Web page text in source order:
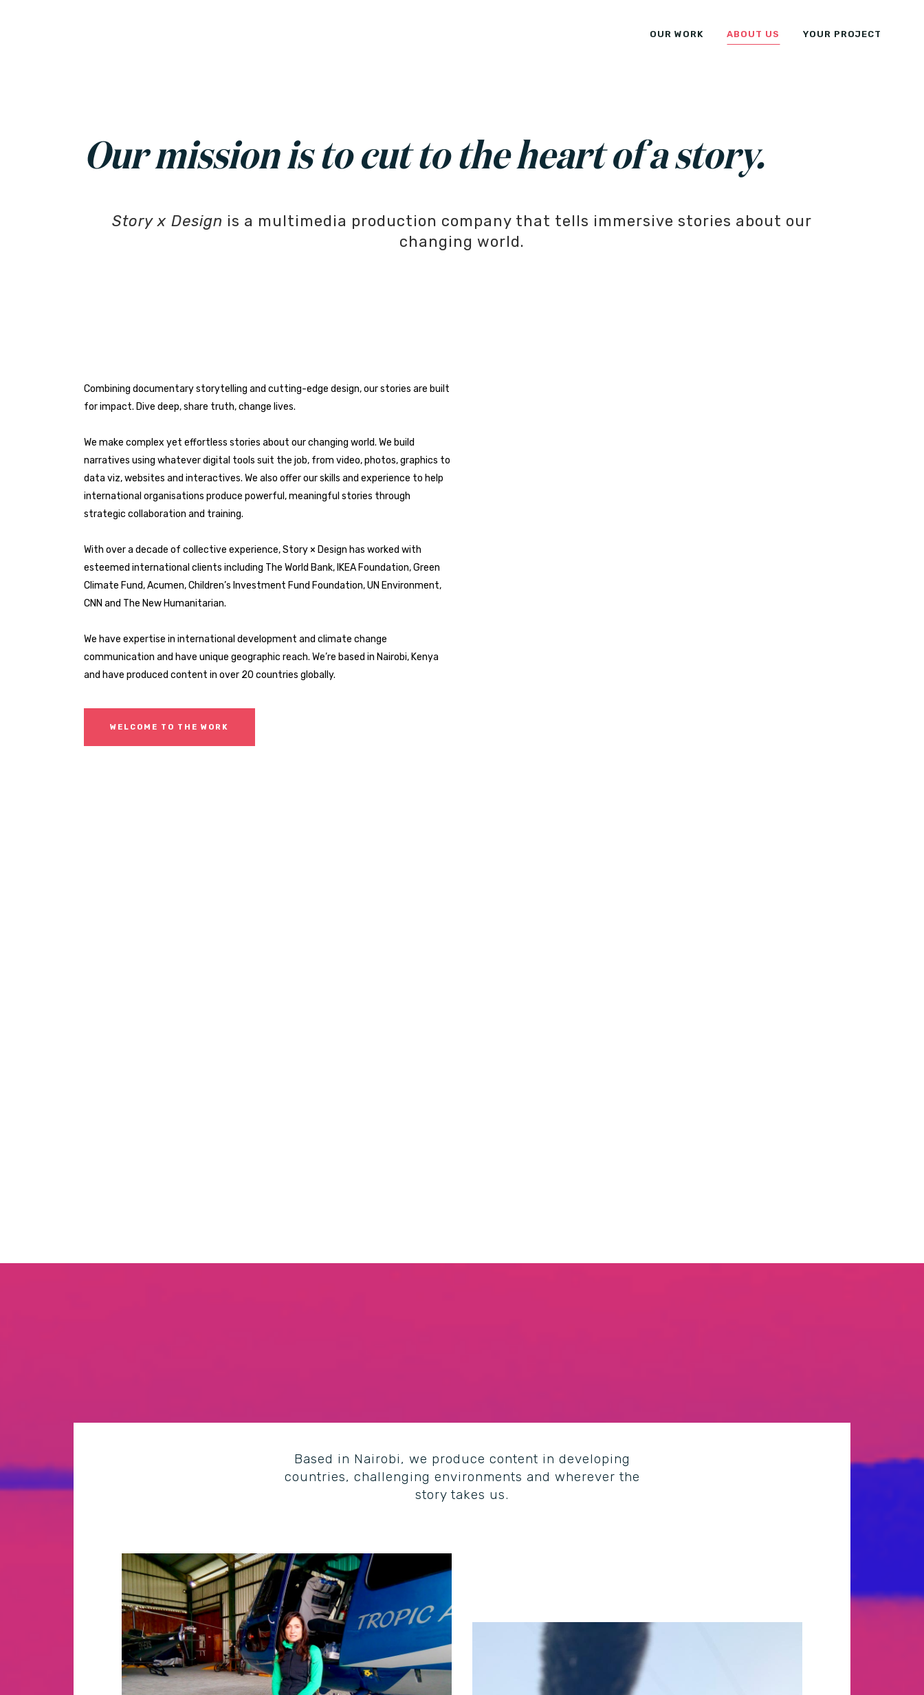
OUR WORK ABOUT US YOUR PROJECT
Our mission is to cut to the heart of a story.
Story x Design is a multimedia production company that tells immersive stories about our
changing world.
Combining documentary storytelling and cutting-edge design, our stories are built
for impact. Dive deep, share truth, change lives.
We make complex yet effortless stories about our changing world. We build
narratives using whatever digital tools suit the job, from video, photos, graphics to
data viz, websites and interactives. We also offer our skills and experience to help
international organisations produce powerful, meaningful stories through
strategic collaboration and training.
With over a decade of collective experience, Story × Design has worked with
esteemed international clients including The World Bank, IKEA Foundation, Green
Climate Fund, Acumen, Children’s Investment Fund Foundation, UN Environment,
CNN and The New Humanitarian.
We have expertise in international development and climate change
communication and have unique geographic reach. We’re based in Nairobi, Kenya
and have produced content in over 20 countries globally.
WELCOME TO THE WORK
Based in Nairobi, we produce content in developing
countries, challenging environments and wherever the
story takes us.
Resourceful producer compelled to explore all-things
culture